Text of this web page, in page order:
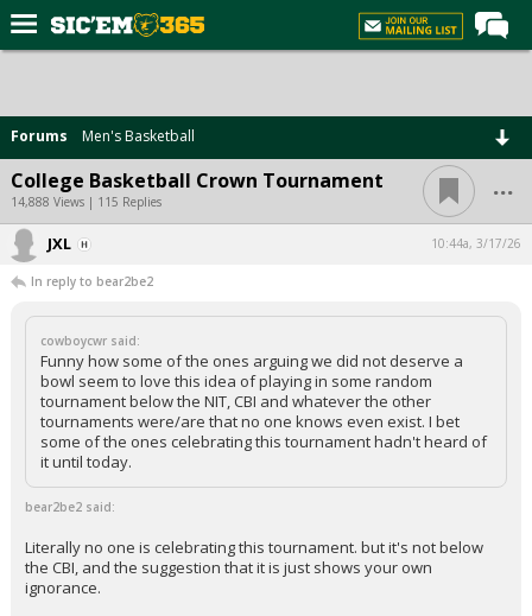
Forums
Post of the Day
Premium Feed
Football
Recruiting
Media
More
Register
Night Mode
Forums Men's Basketball
College Basketball Crown Tournament
14,888 Views | 115 Replies ...
JXL 10:44a, 3/17/26
In reply to bear2be2
cowboycwr said:
Funny how some of the ones arguing we did not deserve a
bowl seem to love this idea of playing in some random
tournament below the NIT, CBI and whatever the other
tournaments were/are that no one knows even exist. I bet
some of the ones celebrating this tournament hadn't heard of
it until today.
bear2be2 said:
Literally no one is celebrating this tournament. but it's not below
the CBI, and the suggestion that it is just shows your own
ignorance.